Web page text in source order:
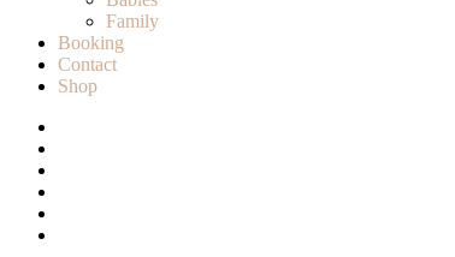
Family
Booking
Contact
Shop